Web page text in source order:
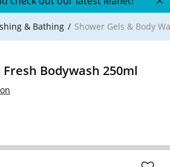
& Bathing Shower Gels & Body
Bodywash 250ml